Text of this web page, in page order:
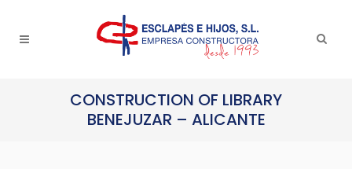
CONSTRUCTION OF LIBRARY
BENEJUZAR – ALICANTE